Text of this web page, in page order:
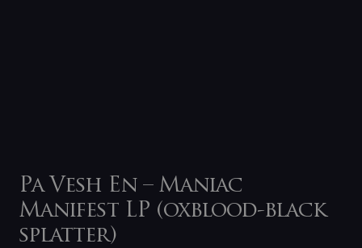
Pa Vesh En – Maniac
Manifest LP (oxblood-black
splatter)